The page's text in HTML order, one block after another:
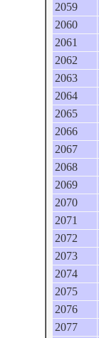
2059
2060
2061
2062
2063
2064
2065
2066
2067
2068
2069
2070
2071
2072
2073
2074
2075
2076
2077